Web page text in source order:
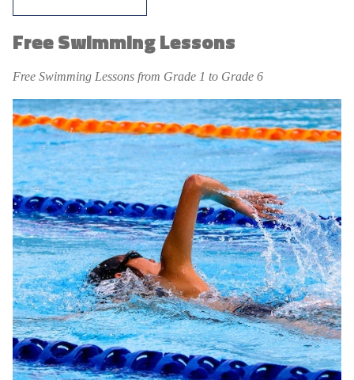
Free Swimming Lessons
Free Swimming Lessons from Grade 1 to Grade 6